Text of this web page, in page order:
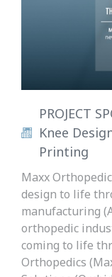
PROJECT
Knee
Printing
Maxx
design to life
manufacturing
orthopedic
coming to life
Orthopedics